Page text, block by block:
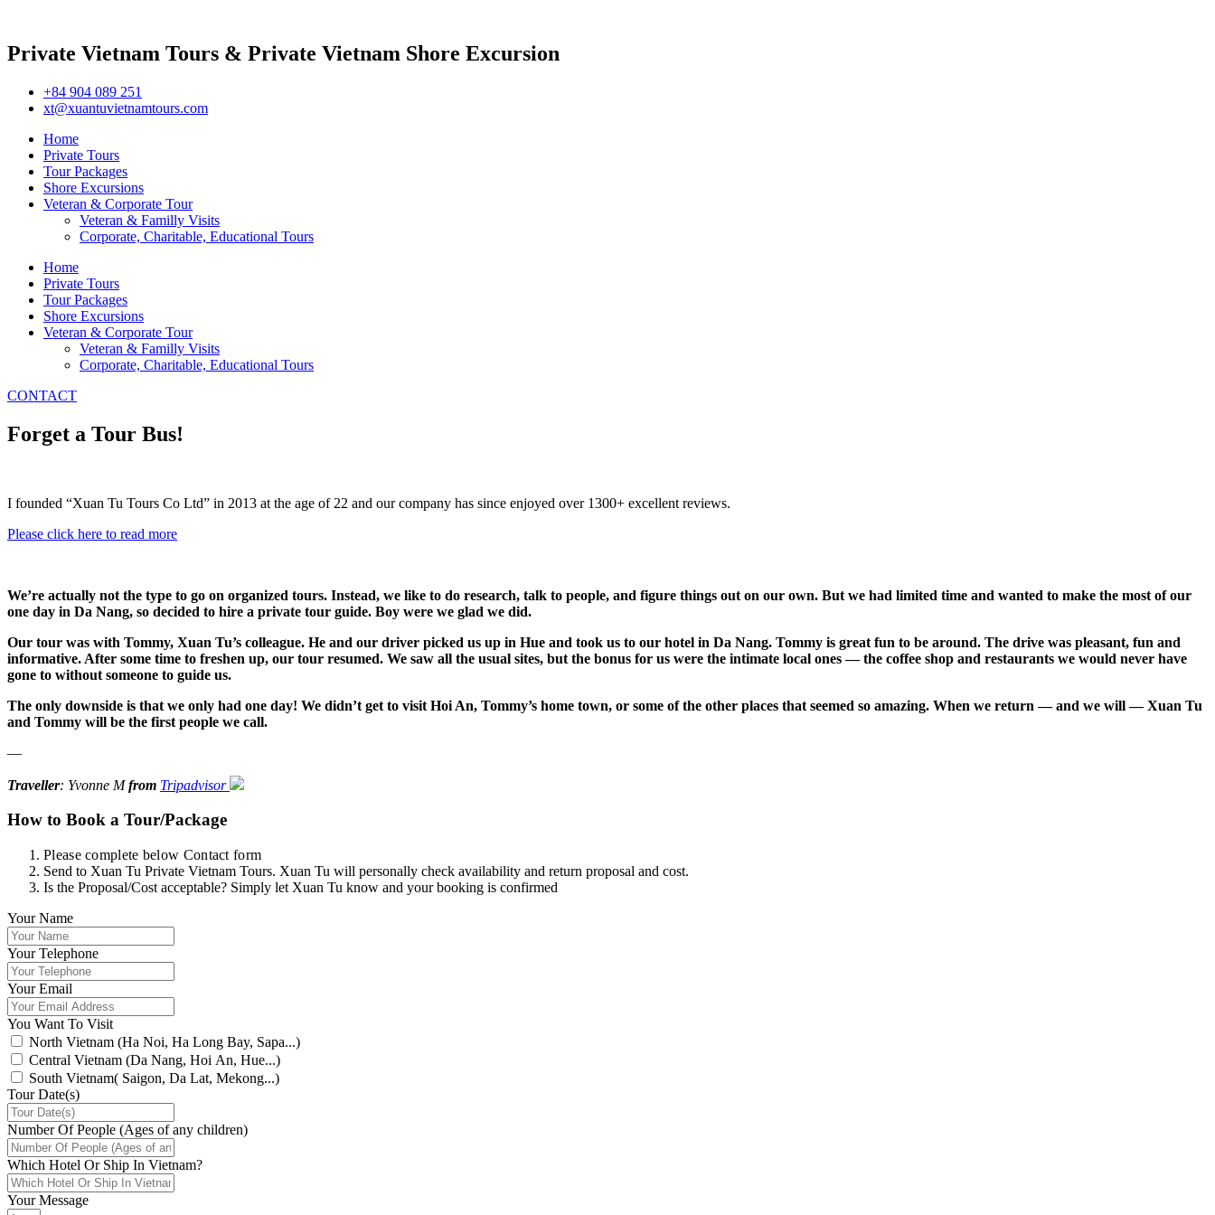
Private Vietnam Tours & Private Vietnam Shore Excursion
+84 904 089 251
xt@xuantuvietnamtours.com
Home
Private Tours
Tour Packages
Shore Excursions
Veteran & Corporate Tour
Veteran & Familly Visits
Corporate, Charitable, Educational Tours
Home
Private Tours
Tour Packages
Shore Excursions
Veteran & Corporate Tour
Veteran & Familly Visits
Corporate, Charitable, Educational Tours
CONTACT
Forget a Tour Bus!
I founded “Xuan Tu Tours Co Ltd” in 2013 at the age of 22 and our company has since enjoyed over 1300+ excellent reviews.
Please click here to read more
We’re actually not the type to go on organized tours. Instead, we like to do research, talk to people, and figure things out on our own. But we had limited time and wanted to make the most of our
one day in Da Nang, so decided to hire a private tour guide. Boy were we glad we did.
Our tour was with Tommy, Xuan Tu’s colleague. He and our driver picked us up in Hue and took us to our hotel in Da Nang. Tommy is great fun to be around. The drive was pleasant, fun and
informative. After some time to freshen up, our tour resumed. We saw all the usual sites, but the bonus for us were the intimate local ones — the coffee shop and restaurants we would never have
gone to without someone to guide us.
The only downside is that we only had one day! We didn’t get to visit Hoi An, Tommy’s home town, or some of the other places that seemed so amazing. When we return — and we will — Xuan Tu
and Tommy will be the first people we call.
—
Traveller: Yvonne Mfrom Tripadvisor
How to Book a Tour/Package
Please complete below Contact form
Send to Xuan Tu Private Vietnam Tours. Xuan Tu will personally check availability and return proposal and cost.
Is the Proposal/Cost acceptable? Simply let Xuan Tu know and your booking is confirmed
Your Name
Your Telephone
Your Email
You Want To Visit
North Vietnam (Ha Noi, Ha Long Bay, Sapa...)
Central Vietnam (Da Nang, Hoi An, Hue...)
South Vietnam( Saigon, Da Lat, Mekong...)
Tour Date(s)
Number Of People (Ages of any children)
Which Hotel Or Ship In Vietnam?
Your Message